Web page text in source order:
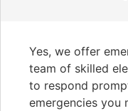
Yes, we offer
team of skilled
to respond
emergencies you